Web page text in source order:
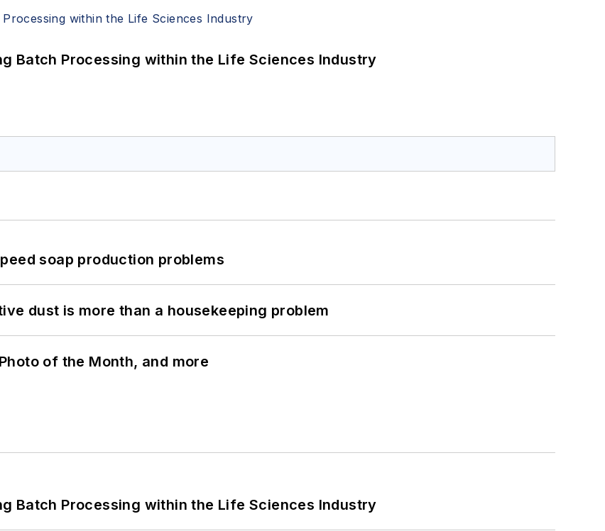
Batch Processing within the Life Sciences Industry
soap production problems
dust is more than a housekeeping problem
of the Month, and more
Batch Processing within the Life Sciences Industry